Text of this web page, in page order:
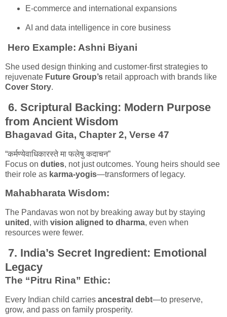
E-commerce and international expansions
AI and data intelligence in core business
Hero Example: Ashni Biyani
She used design thinking and customer-first strategies to
rejuvenate Future Group’s retail approach with brands like
Cover Story.
6. Scriptural Backing: Modern Purpose
from Ancient Wisdom
Bhagavad Gita, Chapter 2, Verse 47
“कर्मण्येवाधिकारस्ते मा फलेषु कदाचन”
Focus on duties, not just outcomes. Young heirs should see
their role as karma-yogis—transformers of legacy.
Mahabharata Wisdom:
The Pandavas won not by breaking away but by staying
united , with vision aligned to dharma, even when
resources were fewer.
7. India’s Secret Ingredient: Emotional
Legacy
The “Pitru Rina” Ethic:
Every Indian child carries ancestral debt—to preserve,
grow, and pass on family prosperity.